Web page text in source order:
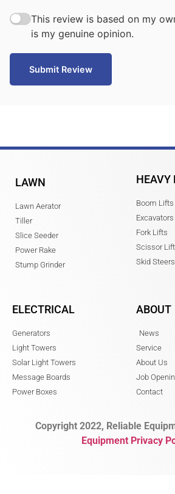
This review is based on my
is my genuine opinion.
Submit Review
LAWN
Lawn Aerator
Tiller
Slice Seeder
Power Rake
Stump Grinder
HEAVY
Boom Lifts
Excavators
Fork Lifts
Scissor
Skid Steers
ELECTRICAL
Generators
Light Towers
Solar Light Towers
Message Boards
Power Boxes
ABOUT
News
Service
About Us
Job
Contact
Copyright 2022, Reliable
Equipment Privacy